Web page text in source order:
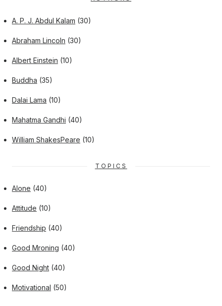
A. P. J. Abdul Kalam (30)
Abraham Lincoln (30)
Albert Einstein (10)
Buddha (35)
Dalai Lama (10)
Mahatma Gandhi (40)
William ShakesPeare (10)
TOPICS
Alone (40)
Attitude (10)
Friendship (40)
Good Mroning (40)
Good Night (40)
Motivational (50)